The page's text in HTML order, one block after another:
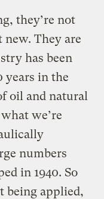
they’re not
new. They are
has been
years in the
oil and natural
we’re
numbers
in 1940. So
being applied,